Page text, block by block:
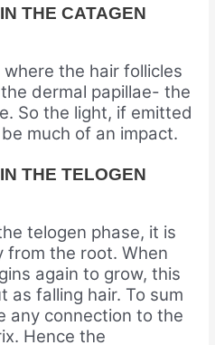
THE CATAGEN
the hair follicles
dermal papillae- the
So the light, if emitted
much of an impact.
THE TELOGEN
telogen phase, it is
from the root. When
again to grow, this
as falling hair. To sum
any connection to the
Hence the